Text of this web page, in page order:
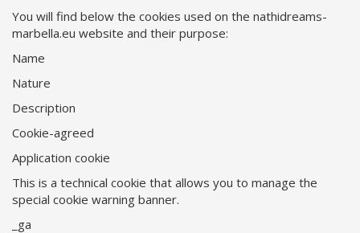
You will find below the cookies used on the nathidreams-
marbella.eu website and their purpose:
Name
Nature
Description
Cookie-agreed
Application cookie
This is a technical cookie that allows you to manage the
special cookie warning banner.
_ga